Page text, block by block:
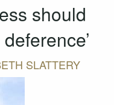
should
SLATTERY